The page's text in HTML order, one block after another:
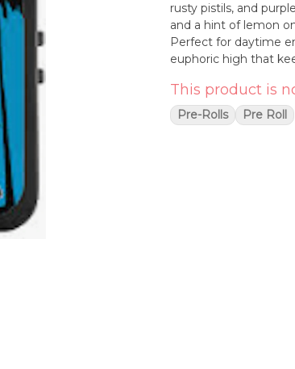
rusty pistils, and
and a hint of lemon
Perfect for daytime
euphoric high that
This product is
Pre-Rolls Pre Roll